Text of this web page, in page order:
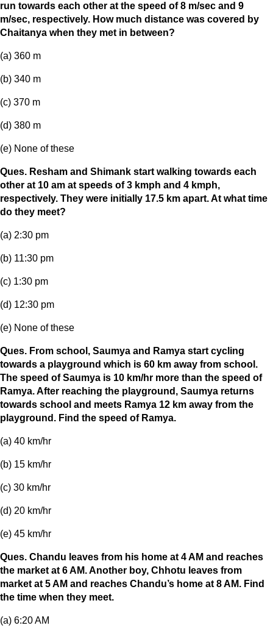
run towards each other at the speed of 8 m/sec and 9
m/sec, respectively. How much distance was covered by
Chaitanya when they met in between?
(a) 360 m
(b) 340 m
(c) 370 m
(d) 380 m
(e) None of these
Ques. Resham and Shimank start walking towards each
other at 10 am at speeds of 3 kmph and 4 kmph,
respectively. They were initially 17.5 km apart. At what time
do they meet?
(a) 2:30 pm
(b) 11:30 pm
(c) 1:30 pm
(d) 12:30 pm
(e) None of these
Ques. From school, Saumya and Ramya start cycling
towards a playground which is 60 km away from school.
The speed of Saumya is 10 km/hr more than the speed of
Ramya. After reaching the playground, Saumya returns
towards school and meets Ramya 12 km away from the
playground. Find the speed of Ramya.
(a) 40 km/hr
(b) 15 km/hr
(c) 30 km/hr
(d) 20 km/hr
(e) 45 km/hr
Ques. Chandu leaves from his home at 4 AM and reaches
the market at 6 AM. Another boy, Chhotu leaves from
market at 5 AM and reaches Chandu’s home at 8 AM. Find
the time when they meet.
(a) 6:20 AM